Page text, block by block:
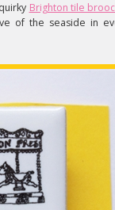
Brighton tile
of the seaside in